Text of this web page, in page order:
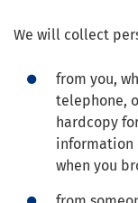
We will collect
from you,
telephone,
hardcopy
information
when you